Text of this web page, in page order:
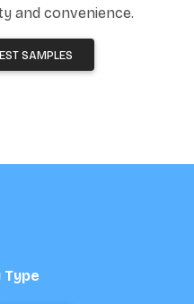
and convenience.
SAMPLES
Type